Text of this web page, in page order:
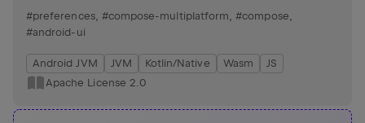
#preferences, #compose-multiplatform ,#compose
#android-ui
Android JVM JVM Kotlin/Native Wasm
JS
Apache License 2.0